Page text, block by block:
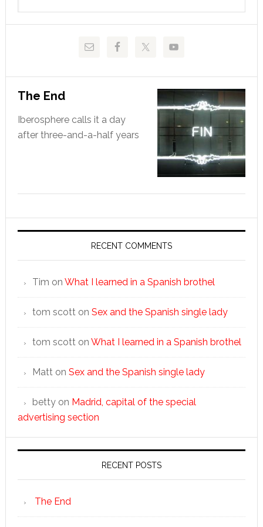
The End
Iberosphere calls it a day
after three-and-a-half years
RECENT COMMENTS
Tim on What I learned in a Spanish brothel
tom scotton Sex and the Spanish single lady
tom scotton What I learned in a Spanish brothel
Matton Sex and the Spanish single lady
bettyon Madrid, capital of the special
advertising section
RECENT POSTS
The End